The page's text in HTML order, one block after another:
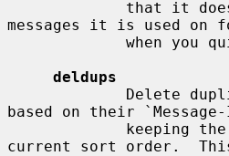
messages it is used on
deldups
based on their
current sort order.